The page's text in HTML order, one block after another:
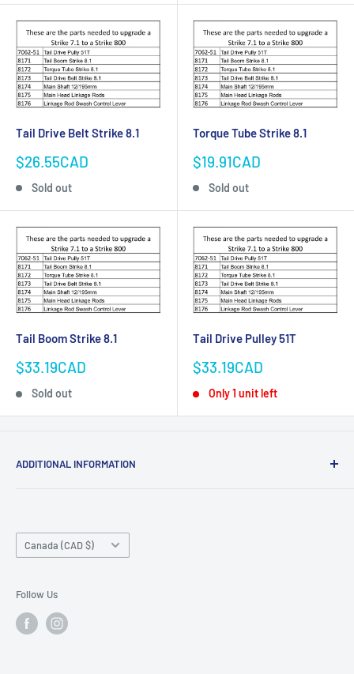
Tail Drive Belt Strike 8.1
Sale
$26.55CAD
Sold out
Torque Tube Strike 8.1
Sale
$19.91CAD
Sold out
Tail Boom Strike 8.1
Sale
$33.19CAD
Sold out
Tail Drive Pulley 51T
Sale
$33.19CAD
Only 1 unit left
ADDITIONAL INFORMATION
Contact Us
Country/region
Canada (CAD $)
Follow Us